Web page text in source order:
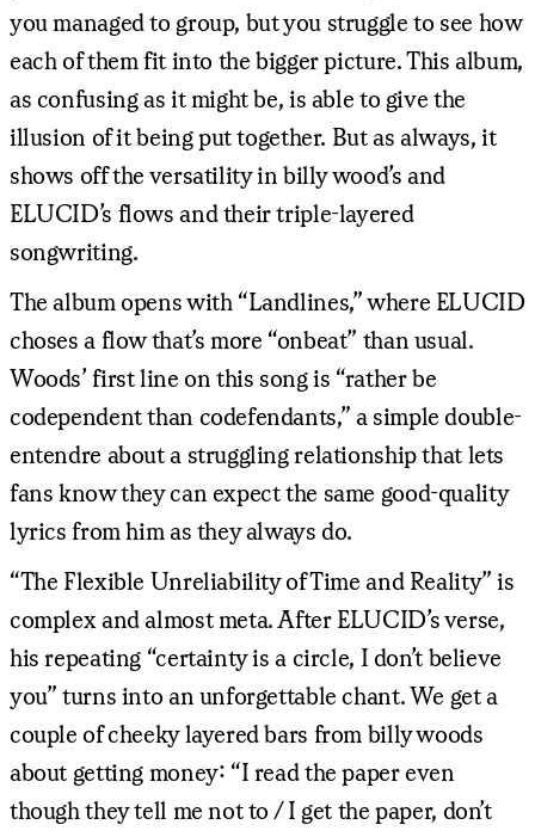
you managed to group, but you struggle to see how
each of them fit into the bigger picture. This album,
as confusing as it might be, is able to give the
illusion of it being put together. But as always, it
shows off the versatility in billy wood’s and
ELUCID’s flows and their triple-layered
songwriting.
The album opens with “Landlines,” where ELUCID
choses a flow that’s more “onbeat” than usual.
Woods’ first line on this song is “rather be
codependent than codefendants,” a simple double-
entendre about a struggling relationship that lets
fans know they can expect the same good-quality
lyrics from him as they always do.
“The Flexible Unreliability of Time and Reality” is
complex and almost meta. After ELUCID’s verse,
his repeating “certainty is a circle, I don’t believe
you” turns into an unforgettable chant. We get a
couple of cheeky layered bars from billy woods
about getting money: “I read the paper even
though they tell me not to / I get the paper, don’t